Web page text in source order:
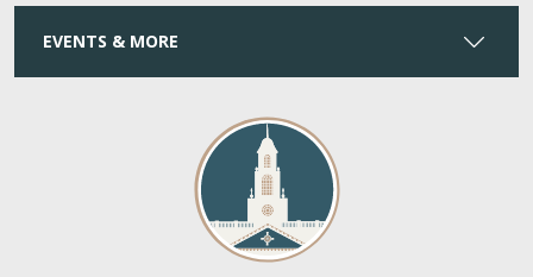
EVENTS & MORE